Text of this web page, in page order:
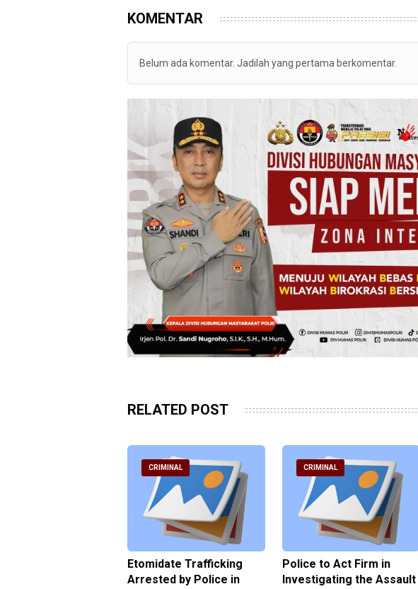
KOMENTAR
Belum ada komentar. Jadilah yang pertama berkomentar.
RELATED POST
CRIMINAL
Etomidate Trafficking
Arrested by Police in
CRIMINAL
Police to Act Firm in
Investigating the Assault